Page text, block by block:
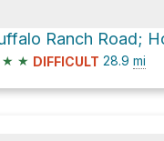
★ ★ DIFFICULT 28.9 mi